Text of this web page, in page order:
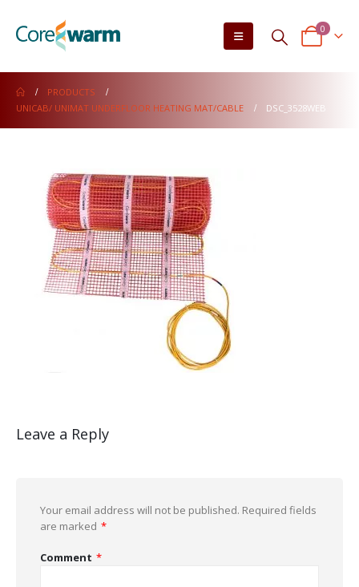
0
PRODUCTS
UNICAB/ UNIMAT UNDERFLOOR HEATING MAT/CABLE
DSC_3528WEB
Leave a Reply
Your email address will not be published. Required fields
are marked *
Comment *